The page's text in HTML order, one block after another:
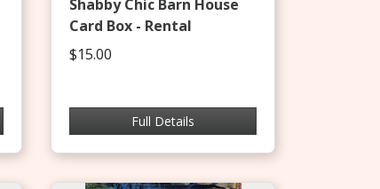
Shabby Chic Barn House
Card Box - Rental
$15.00
Full Details